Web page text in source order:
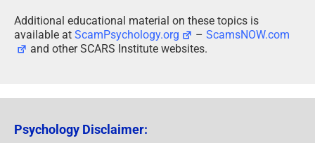
Additional educational material on these topics is
available at ScamPsychology.org –ScamsNOW.com
and other SCARS Institute websites.
Psychology Disclaimer: